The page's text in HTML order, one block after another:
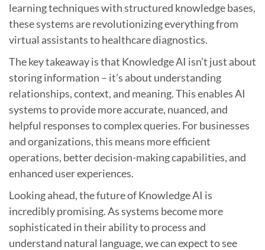
learning techniques with structured knowledge bases,
these systems are revolutionizing everything from
virtual assistants to healthcare diagnostics.
The key takeaway is that Knowledge AI isn’t just about
storing information – it’s about understanding
relationships, context, and meaning. This enables AI
systems to provide more accurate, nuanced, and
helpful responses to complex queries. For businesses
and organizations, this means more efficient
operations, better decision-making capabilities, and
enhanced user experiences.
Looking ahead, the future of Knowledge AI is
incredibly promising. As systems become more
sophisticated in their ability to process and
understand natural language, we can expect to see